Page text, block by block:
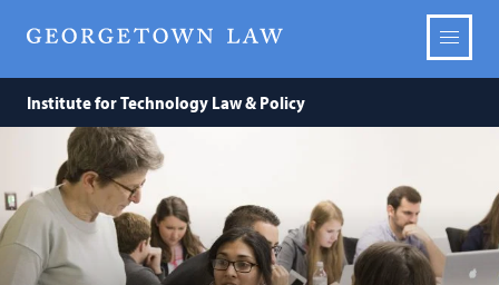
Institute for Technology Law & Policy